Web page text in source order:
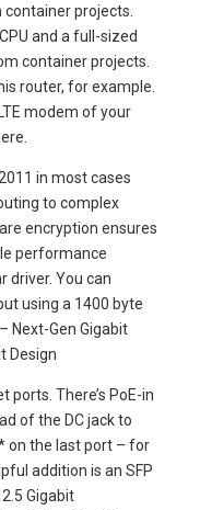
projects.
and a full-sized
container projects.
router, for example.
modem of your
in most cases
to complex
encryption ensures
performance
driver. You can
using a 1400 byte
Next-Gen Gigabit
Design
ports. There’s PoE-in
of the DC jack to
on the last port – for
addition is an SFP
Gigabit